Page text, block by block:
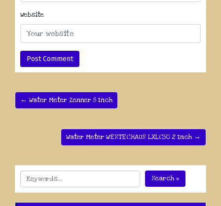
Website
← Water Meter Zenner 8 Inch
Water Meter WESTECHAUS LXLC50 2 Inch →
Search »